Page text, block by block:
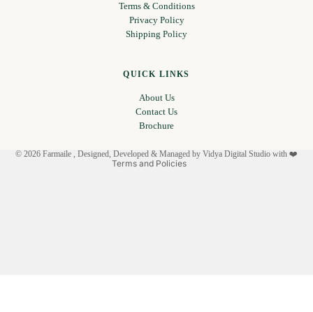
Terms & Conditions
Privacy Policy
Shipping Policy
QUICK LINKS
About Us
Contact Us
Brochure
© 2026 Farmaile , Designed, Developed & Managed by Vidya Digital Studio with ❤️
Terms and Policies
Terms of service